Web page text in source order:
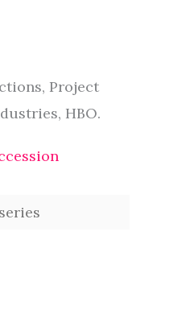
Project
HBO.